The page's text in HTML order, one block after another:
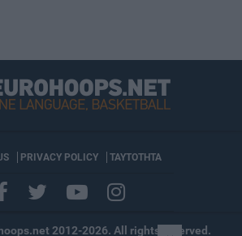
PRIVACY POLICY ΤΑΥΤΟΤΗΤΑ
2012-2026. All rights reserved.